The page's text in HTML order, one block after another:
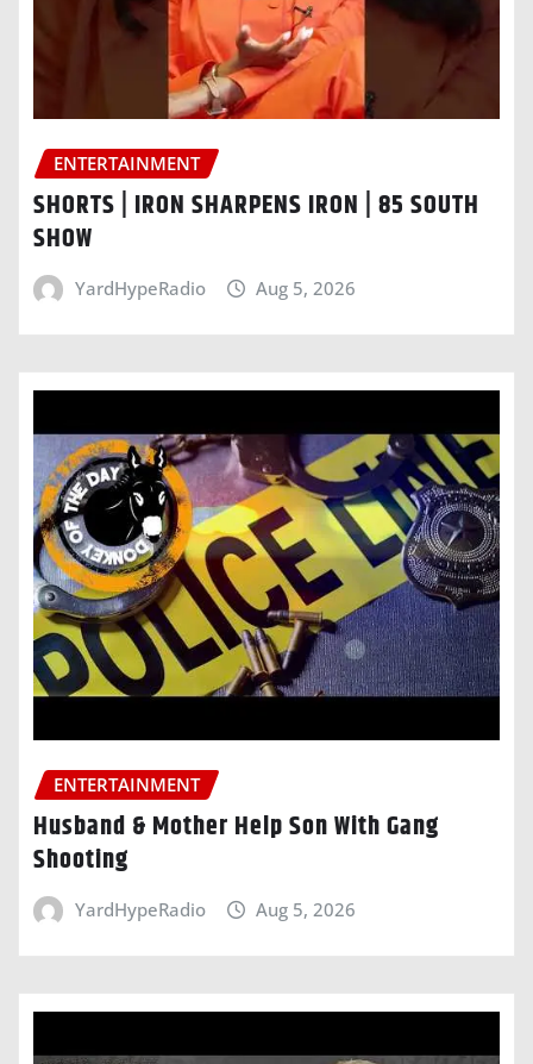
ENTERTAINMENT
SHORTS | IRON SHARPENS IRON | 85 SOUTH
SHOW
YardHypeRadio Aug 5, 2026
ENTERTAINMENT
Husband & Mother Help Son With Gang
Shooting
YardHypeRadio Aug 5, 2026